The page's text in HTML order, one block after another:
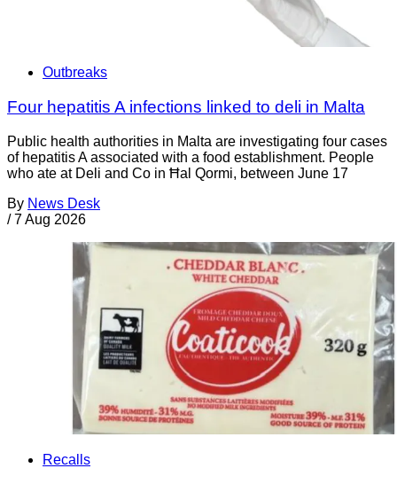
Outbreaks
Four hepatitis A infections linked to deli in Malta
Public health authorities in Malta are investigating four cases
of hepatitis A associated with a food establishment. People
who ate at Deli and Co in Ħal Qormi, between June 17
By News Desk
/ 7 Aug 2026
Recalls